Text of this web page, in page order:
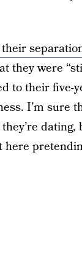
they were
to their five-
I’m sure
here